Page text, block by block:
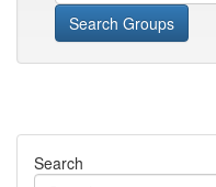
Search Groups
Search